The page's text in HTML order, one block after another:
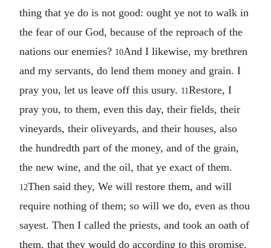
thing that ye do is not good: ought ye not to walk in
the fear of our God, because of the reproach of the
nations our enemies? 10And I likewise, my brethren
and my servants, do lend them money and grain. I
pray you, let us leave off this usury. 11Restore, I
pray you, to them, even this day, their fields, their
vineyards, their oliveyards, and their houses, also
the hundredth part of the money, and of the grain,
the new wine, and the oil, that ye exact of them.
12Then said they, We will restore them, and will
require nothing of them; so will we do, even as thou
sayest. Then I called the priests, and took an oath of
them, that they would do according to this promise.